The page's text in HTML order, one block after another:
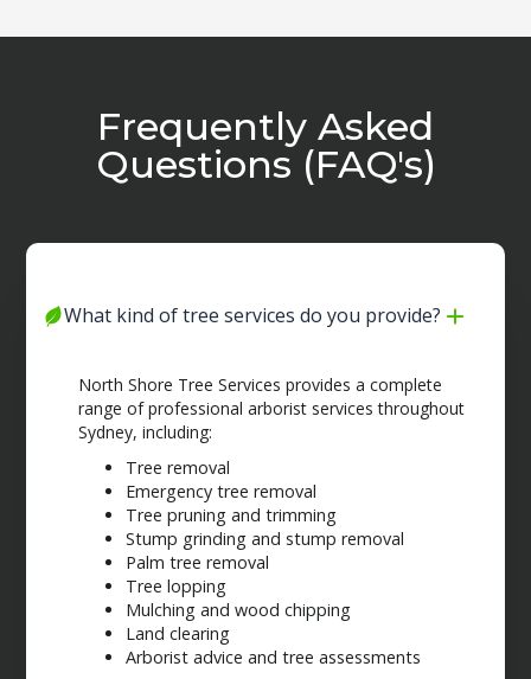
Frequently Asked
Questions (FAQ's)
What kind of tree services do you provide?
North Shore Tree Services provides a complete
range of professional arborist services throughout
Sydney, including:
Tree removal
Emergency tree removal
Tree pruning and trimming
Stump grinding and stump removal
Palm tree removal
Tree lopping
Mulching and wood chipping
Land clearing
Arborist advice and tree assessments